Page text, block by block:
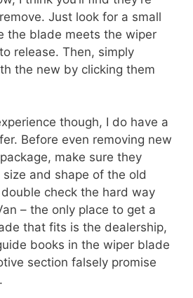
Just look for a small
the blade meets the wiper
release. Then, simply
the new by clicking them
though, I do have a
Before even removing new
make sure they
and shape of the old
check the hard way
– the only place to get a
that fits is the dealership,
books in the wiper blade
section falsely promise